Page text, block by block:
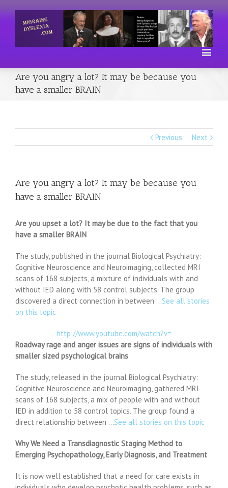
Are you angry a lot? It may be because you
have a smaller BRAIN
Previous Next
Are you angry a lot? It may be because you
have a smaller BRAIN
Are you upset a lot? It may be due to the fact that you
have a smaller BRAIN
The study, published in the journal Biological Psychiatry:
Cognitive Neuroscience and Neuroimaging, collected MRI
scans of 168 subjects, a mixture of individuals with and
without IED along with 58 control subjects. The group
discovered a direct connection in between …See all stories
on this topic
http://www.youtube.com/watch?v=
Roadway rage and anger issues are signs of individuals with
smaller sized psychological brains
The study, released in the journal Biological Psychiatry:
Cognitive Neuroscience and Neuroimaging, gathered MRI
scans of 168 subjects, a mix of people with and without
IED in addition to 58 control topics. The group found a
direct relationship between …See all stories on this topic
Why We Need a Transdiagnostic Staging Method to
Emerging Psychopathology, Early Diagnosis, and Treatment
It is now well established that a need for care exists in